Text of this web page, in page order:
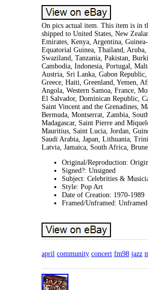
On pics actual item. This item is in
shipped to United States, New
Emirates, Kenya, Argentina,
Equatorial Guinea, Thailand,
Swaziland, Tanzania, Pakistan,
Cambodia, Indonesia, Portugal,
Austria, Sri Lanka, Gabon
Greece, Haiti, Greenland, Yemen,
Angola, Western Samoa, France,
El Salvador, Dominican Republic,
Saint Vincent and the Grenadines,
Bermuda, Montserrat, Zambia,
Madagascar, Saint Pierre and
Mauritius, Saint Lucia, Jordan,
Saudi Arabia, Japan, Lithuania,
Latvia, Jamaica, South Africa,
Original/Reproduction:
Signed?: Unsigned
Subject: Celebrities &
Style: Pop Art
Date of Creation: 1970-1989
Framed/Unframed: Unframed
april community concert fm98 jazz